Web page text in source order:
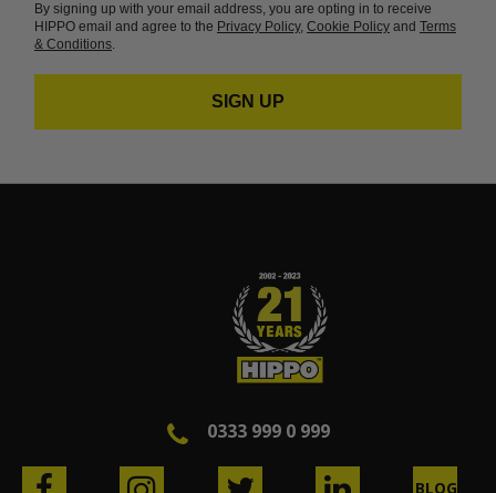
By signing up with your email address, you are opting in to receive
HIPPO email and agree to the Privacy Policy, Cookie Policy and Terms
& Conditions.
SIGN UP
0333 999 0 999
BLOG